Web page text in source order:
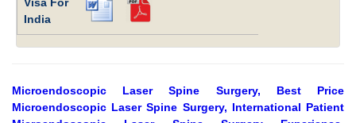
India
Microendoscopic Laser Spine Surgery, Best Price
Microendoscopic Laser Spine Surgery, International Patient